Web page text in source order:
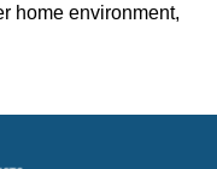
home environment,